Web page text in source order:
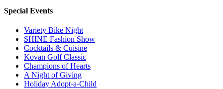
Special Events
Variety Bike Night
SHINE Fashion Show
Cocktails & Cuisine
Kovan Golf Classic
Champions of Hearts
A Night of Giving
Holiday Adopt-a-Child